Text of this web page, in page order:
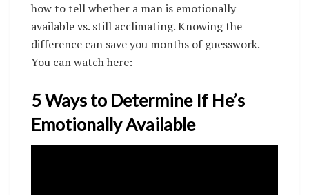
how to tell whether a man is emotionally
available vs. still acclimating. Knowing the
difference can save you months of guesswork.
You can watch here:
5 Ways to Determine If He’s
Emotionally Available